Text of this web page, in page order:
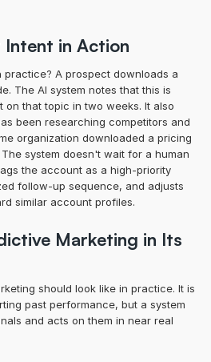
Intent in Action
practice? A prospect downloads a
The AI system notes that this is
that topic in two weeks. It also
been researching competitors and
organization downloaded a pricing
system doesn't wait for a human
the account as a high-priority
follow-up sequence, and adjusts
similar account profiles.
Marketing in Its
should look like in practice. It is
past performance, but a system
and acts on them in near real